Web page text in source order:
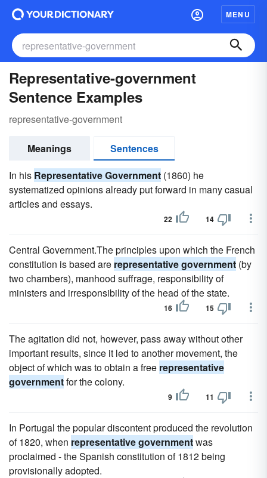
MENU
Representative-government
Sentence Examples
representative-government
Meanings
Sentences
In his Representative Government (1860) he
systematized opinions already put forward in many casual
articles and essays.
22 14
Central Government.The principles upon which the French
constitution is based are representative government (by
two chambers), manhood suffrage, responsibility of
ministers and irresponsibility of the head of the state.
16 15
The agitation did not, however, pass away without other
important results, since it led to another movement, the
object of which was to obtain a free representative
governmentfor the colony.
9 11
In Portugal the popular discontent produced the revolution
of 1820, when representative governmentwas
proclaimed - the Spanish constitution of 1812 being
provisionally adopted.